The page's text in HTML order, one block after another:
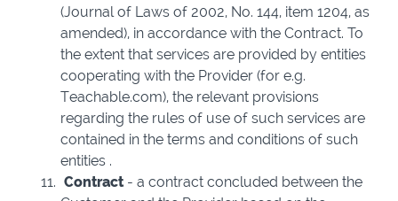
(Journal of Laws of 2002, No. 144, item 1204, as
amended), in accordance with the Contract. To
the extent that services are provided by entities
cooperating with the Provider (for e.g.
Teachable.com), the relevant provisions
regarding the rules of use of such services are
contained in the terms and conditions of such
entities .
Contract - a contract concluded between the